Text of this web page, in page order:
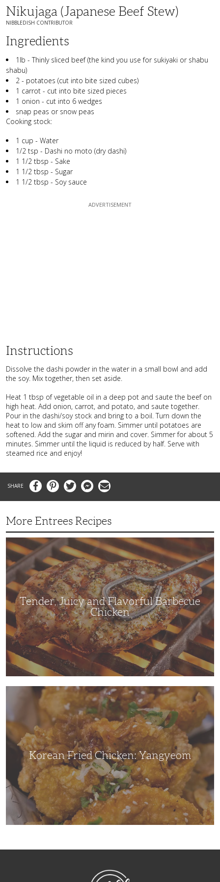
Nikujaga (Japanese Beef Stew)
NIBBLEDISH CONTRIBUTOR
Ingredients
1lb - Thinly sliced beef (the kind you use for sukiyaki or shabu
shabu)
2 - potatoes (cut into bite sized cubes)
1 carrot - cut into bite sized pieces
1 onion - cut into 6 wedges
snap peas or snow peas
Cooking stock:
1 cup - Water
1/2 tsp - Dashi no moto (dry dashi)
1 1/2 tbsp - Sake
1 1/2 tbsp - Sugar
1 1/2 tbsp - Soy sauce
Instructions
Dissolve the dashi powder in the water in a small bowl and add
the soy. Mix together, then set aside.
Heat 1 tbsp of vegetable oil in a deep pot and saute the beef on
high heat. Add onion, carrot, and potato, and saute together.
Pour in the dashi/soy stock and bring to a boil. Turn down the
heat to low and skim off any foam. Simmer until potatoes are
softened. Add the sugar and mirin and cover. Simmer for about 5
minutes. Simmer until the liquid is reduced by half. Serve with
steamed rice and enjoy!
FacebookPinterestTwitter MessengerEmail
More Entrees Recipes
Tender,
Juicy
and
Flavorful
Barbecue
Chicken
Tender, Juicy and Flavorful Barbecue
Chicken
Korean Fried Chicken: Yangyeom
NibbleDish